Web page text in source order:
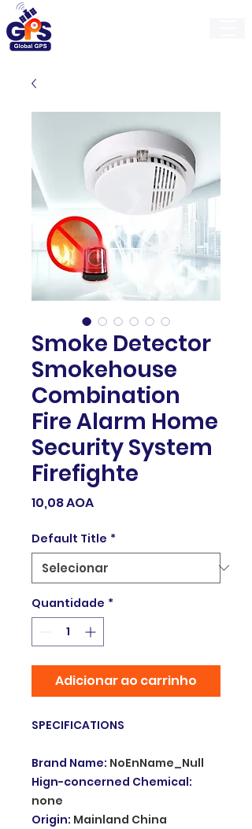
Smoke Detector
Smokehouse
Combination
Fire Alarm Home
Security System
Firefighte
10,08 AOAPreço
Default Title *
Quantidade *
Adicionar ao carrinho
SPECIFICATIONS
Brand Name: NoEnName_Null
Hign-concerned Chemical:
none
Origin: Mainland China